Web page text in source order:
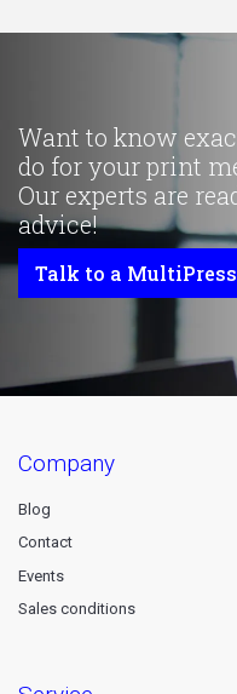
Want to know
do for your print
Our experts are
advice!
Talk to a
company
Blog
Contact
Events
Sales conditions